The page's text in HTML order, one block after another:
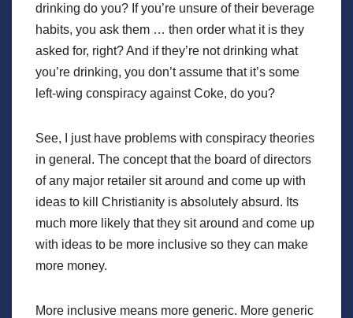
drinking do you? If you’re unsure of their beverage
habits, you ask them … then order what it is they
asked for, right? And if they’re not drinking what
you’re drinking, you don’t assume that it’s some
left-wing conspiracy against Coke, do you?
See, I just have problems with conspiracy theories
in general. The concept that the board of directors
of any major retailer sit around and come up with
ideas to kill Christianity is absolutely absurd. Its
much more likely that they sit around and come up
with ideas to be more inclusive so they can make
more money.
More inclusive means more generic. More generic